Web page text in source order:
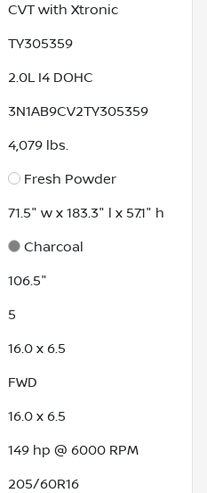
CVT with Xtronic
TY305359
2.0L I4 DOHC
3N1AB9CV2TY305359
4,079 lbs.
Fresh Powder
71.5" w x 183.3" l x 57.1" h
Charcoal
106.5"
5
16.0 x 6.5
FWD
16.0 x 6.5
149 hp @ 6000 RPM
205/60R16